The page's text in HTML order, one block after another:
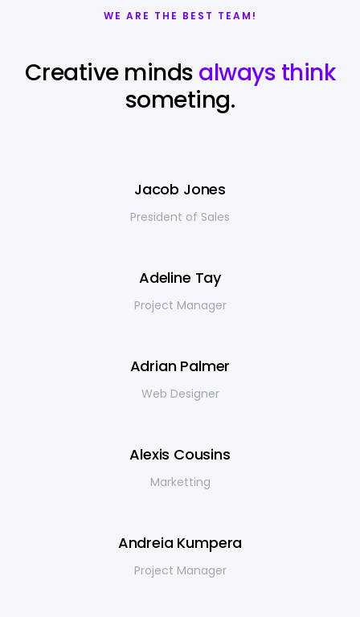
WE ARE THE BEST TEAM!
Creative minds always think
someting.
Jacob Jones
President of Sales
Adeline Tay
Project Manager
Adrian Palmer
Web Designer
Alexis Cousins
Marketting
Andreia Kumpera
Project Manager